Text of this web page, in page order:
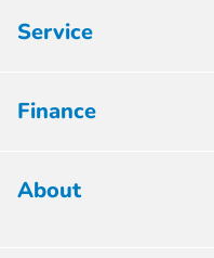
Service
Finance
About